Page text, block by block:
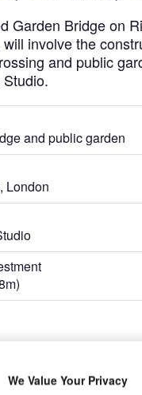
Garden Bridge on
involve the
and public
and public garden
London
We Value Your Privacy